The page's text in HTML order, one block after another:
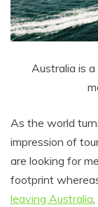
Australia is a
As the world
impression of
are looking for
footprint
leaving Australia